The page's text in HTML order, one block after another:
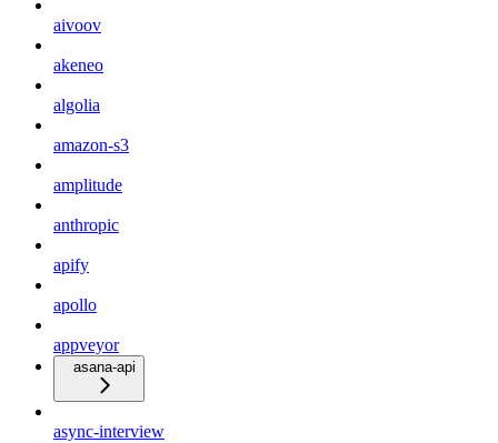
aivoov
akeneo
algolia
amazon-s3
amplitude
anthropic
apify
apollo
appveyor
asana-api
async-interview